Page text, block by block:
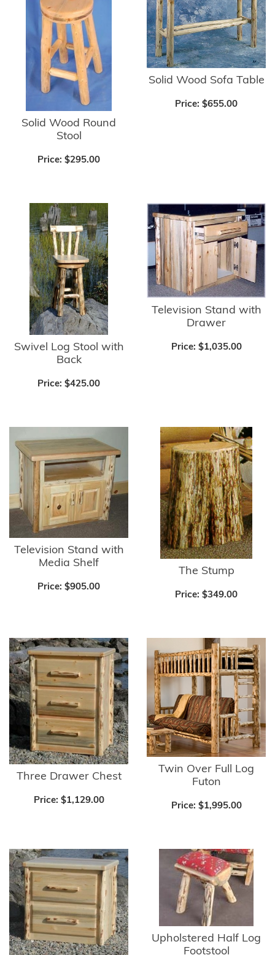
Solid Wood Round
Stool
Price: $295.00
Solid Wood Sofa Table
Price: $655.00
Swivel Log Stool with
Back
Price: $425.00
Television Stand with
Drawer
Price: $1,035.00
Television Stand with
Media Shelf
Price: $905.00
The Stump
Price: $349.00
Three Drawer Chest
Price: $1,129.00
Twin Over Full Log
Futon
Price: $1,995.00
Upholstered Half Log
Footstool